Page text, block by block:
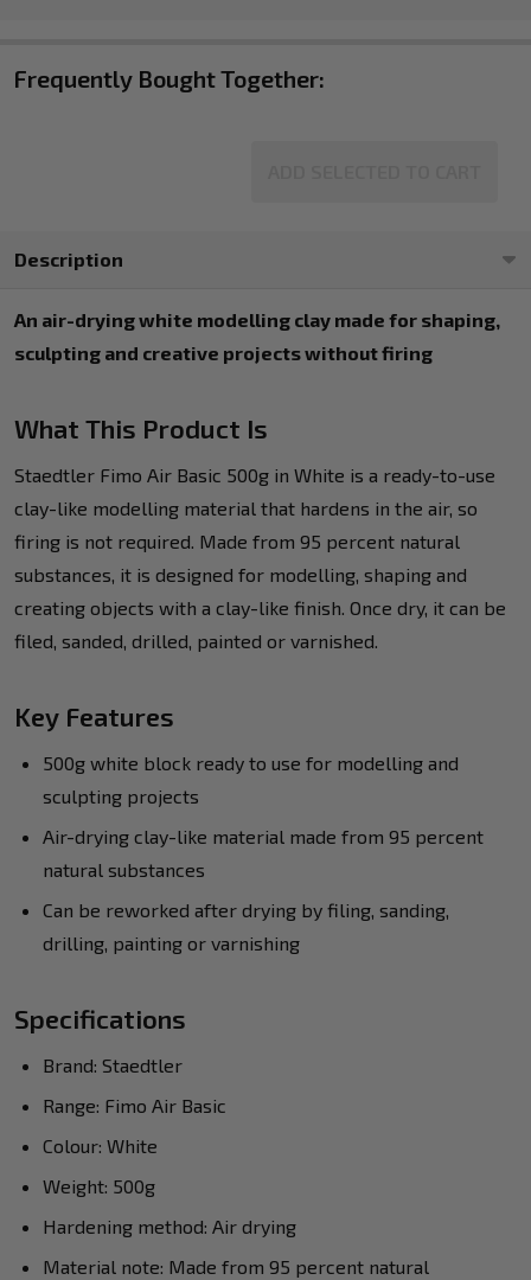
Frequently Bought Together:
Description
An air-drying white modelling clay made for shaping,
sculpting and creative projects without firing
What This Product Is
Staedtler Fimo Air Basic 500g in White is a ready-to-use
clay-like modelling material that hardens in the air, so
firing is not required. Made from 95 percent natural
substances, it is designed for modelling, shaping and
creating objects with a clay-like finish. Once dry, it can be
filed, sanded, drilled, painted or varnished.
Key Features
500g white block ready to use for modelling and
sculpting projects
Air-drying clay-like material made from 95 percent
natural substances
Can be reworked after drying by filing, sanding,
drilling, painting or varnishing
Specifications
Brand: Staedtler
Range: Fimo Air Basic
Colour: White
Weight: 500g
Hardening method: Air drying
Material note: Made from 95 percent natural